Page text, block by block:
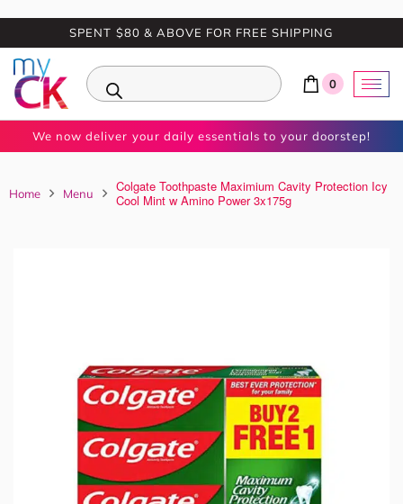
SPENT $80 & ABOVE FOR FREE SHIPPING
0
We now deliver your daily essentials to your doorstep!
Home Menu
Colgate Toothpaste Maximium Cavity Protection Icy
Cool Mint w Amino Power 3x175g